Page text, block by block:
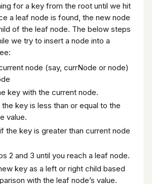
for a key from the root until we hit
a leaf node is found, the new node
of the leaf node. The below steps
we try to insert a node into a
node (say, currNode or node)
key with the current node.
key is less than or equal to the
value.
the key is greater than current node
2 and 3 until you reach a leaf node.
key as a left or right child based
with the leaf node’s value.